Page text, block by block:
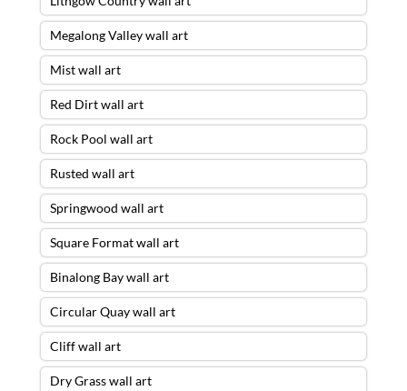
Megalong Valley wall art
Mist wall art
Red Dirt wall art
Rock Pool wall art
Rusted wall art
Springwood wall art
Square Format wall art
Binalong Bay wall art
Circular Quay wall art
Cliff wall art
Dry Grass wall art